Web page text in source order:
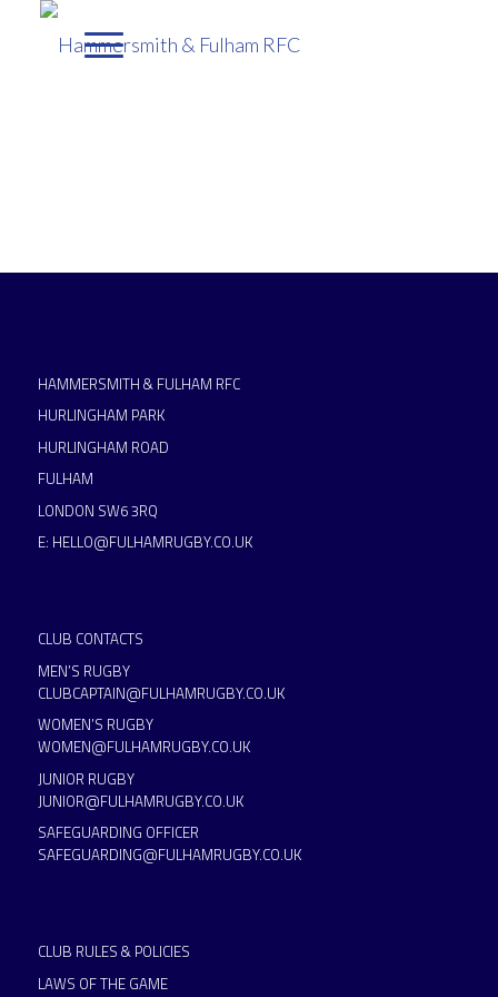
HAMMERSMITH & FULHAM RFC
HURLINGHAM PARK
HURLINGHAM ROAD
FULHAM
LONDON SW6 3RQ
E: HELLO@FULHAMRUGBY.CO.UK
CLUB CONTACTS
MEN’S RUGBY
CLUBCAPTAIN@FULHAMRUGBY.CO.UK
WOMEN’S RUGBY
WOMEN@FULHAMRUGBY.CO.UK
JUNIOR RUGBY
JUNIOR@FULHAMRUGBY.CO.UK
SAFEGUARDING OFFICER
SAFEGUARDING@FULHAMRUGBY.CO.UK
CLUB RULES & POLICIES
LAWS OF THE GAME